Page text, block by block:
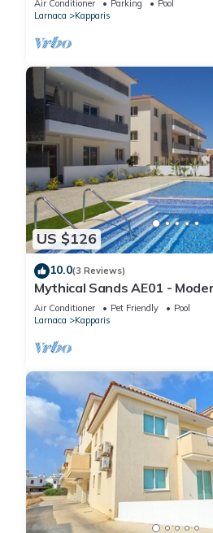
Air Conditioner Parking
Pool
Larnaca
Kapparis
US $126
10.0(3 Reviews)
Mythical Sands AE01 -
Apartment
Air Conditioner Pet Friendly
Pool
Larnaca
Kapparis